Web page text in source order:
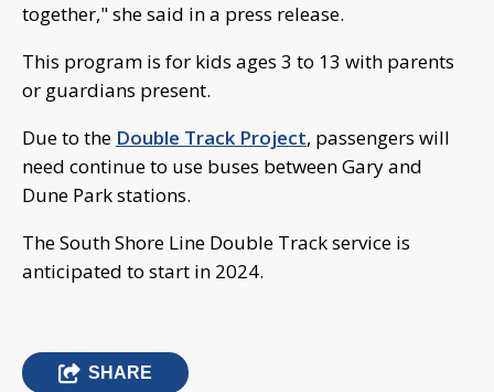
together," she said in a press release.
This program is for kids ages 3 to 13 with parents
or guardians present.
Due to the Double Track Project, passengers will
need continue to use buses between Gary and
Dune Park stations.
The South Shore Line Double Track service is
anticipated to start in 2024.
SHARE